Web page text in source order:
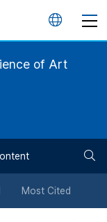
언
튼
of Art
Most Cited